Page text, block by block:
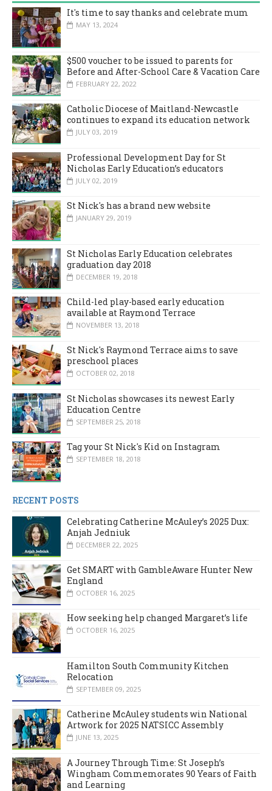
It's time to say thanks and celebrate mum
MAY 13, 2024
$500 voucher to be issued to parents for
Before and After-School Care & Vacation Care
FEBRUARY 22, 2022
Catholic Diocese of Maitland-Newcastle
continues to expand its education network
JULY 03, 2019
Professional Development Day for St
Nicholas Early Education’s educators
JULY 02, 2019
St Nick's has a brand new website
JANUARY 29, 2019
St Nicholas Early Education celebrates
graduation day 2018
DECEMBER 19, 2018
Child-led play-based early education
available at Raymond Terrace
NOVEMBER 13, 2018
St Nick's Raymond Terrace aims to save
preschool places
OCTOBER 02, 2018
St Nicholas showcases its newest Early
Education Centre
SEPTEMBER 25, 2018
Tag your St Nick's Kid on Instagram
SEPTEMBER 18, 2018
RECENT POSTS
Celebrating Catherine McAuley’s 2025 Dux:
Anjah Jedniuk
DECEMBER 22, 2025
Get SMART with GambleAware Hunter New
England
OCTOBER 16, 2025
How seeking help changed Margaret’s life
OCTOBER 16, 2025
Hamilton South Community Kitchen
Relocation
SEPTEMBER 09, 2025
Catherine McAuley students win National
Artwork for 2025 NATSICC Assembly
JUNE 13, 2025
A Journey Through Time: St Joseph’s
Wingham Commemorates 90 Years of Faith
and Learning